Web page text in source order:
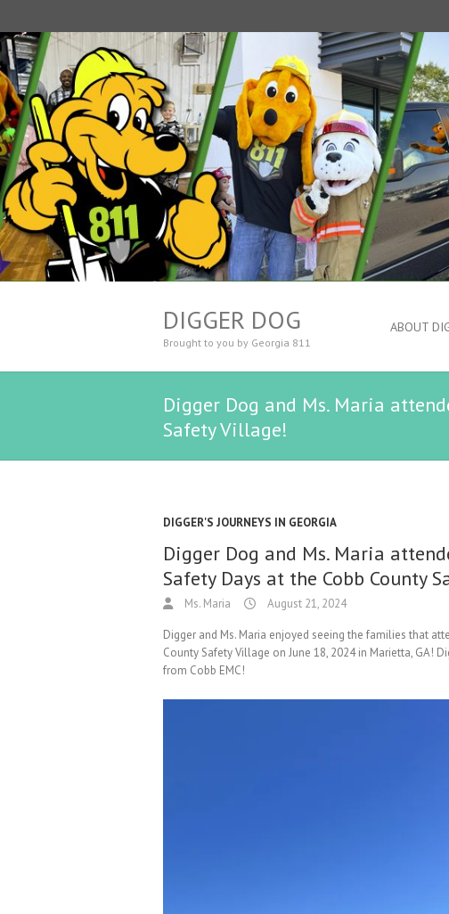
DIGGER DOG
Brought to you by Georgia 811
ABOUT
Digger Dog and Ms. Maria
Safety Village!
DIGGER'S JOURNEYS IN GEORGIA
Digger Dog and Ms. Maria
Safety Days at the Cobb County
Ms. Maria August 21, 2024
Digger and Ms. Maria enjoyed seeing the families that
County Safety Village on June 18, 2024 in Marietta, GA!
from Cobb EMC!